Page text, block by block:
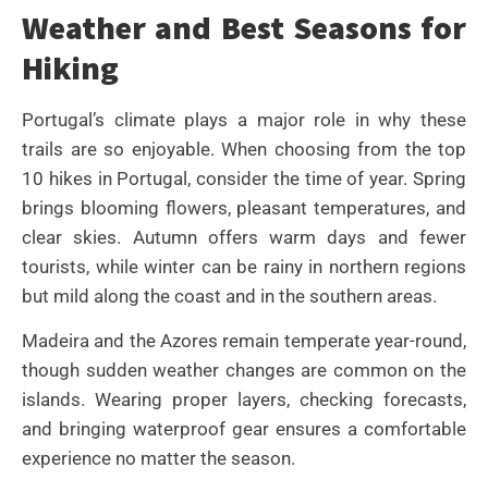
Weather and Best Seasons for
Hiking
Portugal’s climate plays a major role in why these
trails are so enjoyable. When choosing from the top
10 hikes in Portugal, consider the time of year. Spring
brings blooming flowers, pleasant temperatures, and
clear skies. Autumn offers warm days and fewer
tourists, while winter can be rainy in northern regions
but mild along the coast and in the southern areas.
Madeira and the Azores remain temperate year-round,
though sudden weather changes are common on the
islands. Wearing proper layers, checking forecasts,
and bringing waterproof gear ensures a comfortable
experience no matter the season.